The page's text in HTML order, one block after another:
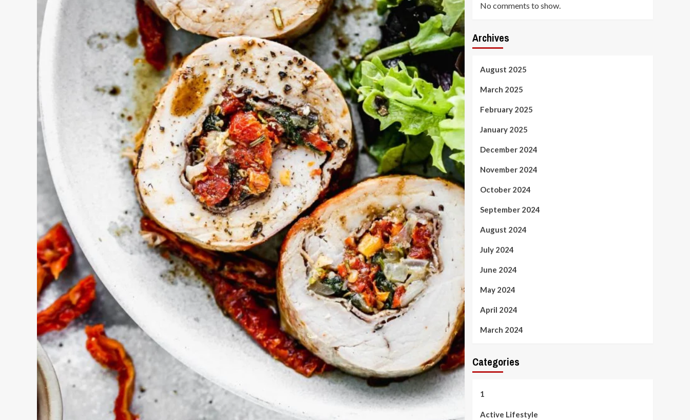
No comments to show.
Archives
August 2025
March 2025
February 2025
January 2025
December 2024
November 2024
October 2024
September 2024
August 2024
July 2024
June 2024
May 2024
April 2024
March 2024
Categories
1
Active Lifestyle